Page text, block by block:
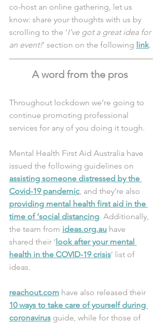
co-host an online gathering, let us
know: share your thoughts with us by
scrolling to the ‘I've got a great idea for
an event!’ section on the following link.
A word from the pros
Throughout lockdown we’re going to
continue promoting professional
services for any of you doing it tough.
Mental Health First Aid Australia have
issued the following guidelines on
assisting someone distressed by the
Covid-19 pandemic, and they’re also
providing mental health first aid in the
time of ‘social distancing. Additionally,
the team from ideas.org.au have
shared their ‘ look after your mental
health in the COVID-19 crisis’ list of
ideas.
reachout.com have also released their
10 ways to take care of yourself during
coronavirus guide, while for those of